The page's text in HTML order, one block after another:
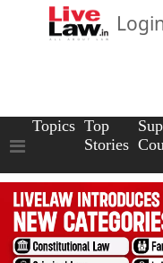
Topics Top
Stories